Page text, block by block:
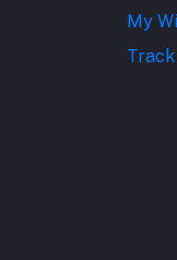
My